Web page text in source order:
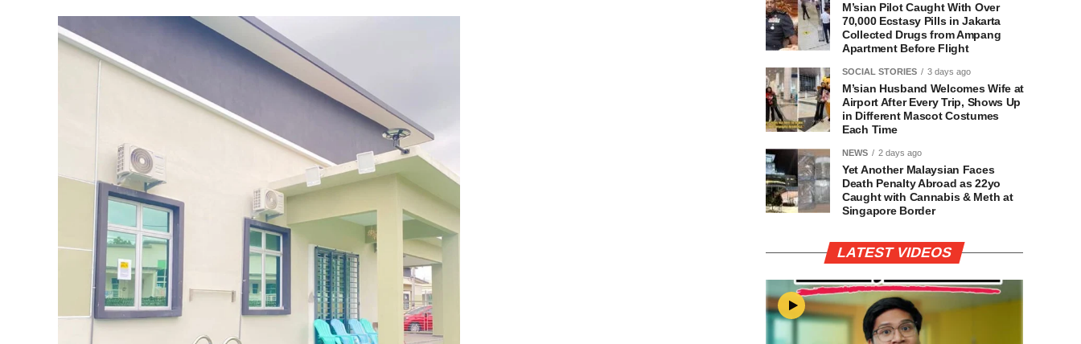
M’sian Pilot Caught With Over
70,000 Ecstasy Pills in Jakarta
Collected Drugs from Ampang
Apartment Before Flight
SOCIAL STORIES 3 days ago
M’sian Husband Welcomes Wife at
Airport After Every Trip, Shows Up
in Different Mascot Costumes
Each Time
NEWS 2 days ago
Yet Another Malaysian Faces
Death Penalty Abroad as 22yo
Caught with Cannabis & Meth at
Singapore Border
LATEST VIDEOS